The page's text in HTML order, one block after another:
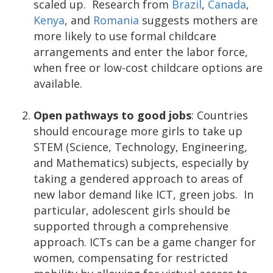
scaled up. Research from Brazil , Canada,
Kenya, and Romania suggests mothers are
more likely to use formal childcare
arrangements and enter the labor force,
when free or low-cost childcare options are
available.
Open pathways to good jobs: Countries
should encourage more girls to take up
STEM (Science, Technology, Engineering,
and Mathematics) subjects, especially by
taking a gendered approach to areas of
new labor demand like ICT, green jobs. In
particular, adolescent girls should be
supported through a comprehensive
approach. ICTs can be a game changer for
women, compensating for restricted